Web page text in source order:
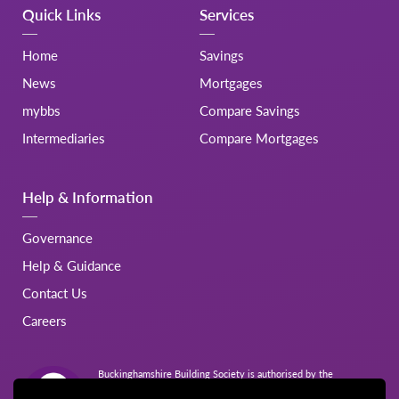
Quick Links
Home
News
mybbs
Intermediaries
Services
Savings
Mortgages
Compare Savings
Compare Mortgages
Help & Information
Governance
Help & Guidance
Contact Us
Careers
Buckinghamshire Building Society is authorised by the